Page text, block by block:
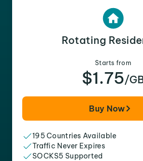
Rotating
Starts from
$1.75/
Buy Now
195 Countries Available
Traffic Never Expires
SOCKS5 Supported